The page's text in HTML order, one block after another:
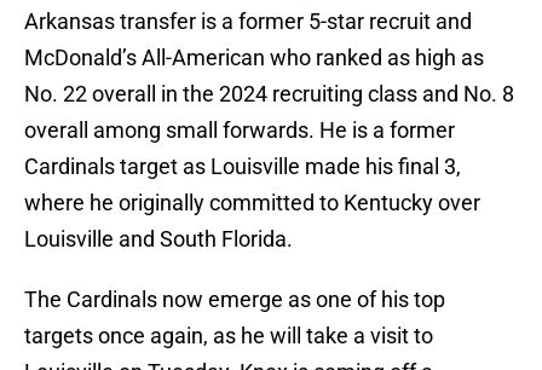
Arkansas transfer is a former 5-star recruit and
McDonald’s All-American who ranked as high as
No. 22 overall in the 2024 recruiting class and No. 8
overall among small forwards. He is a former
Cardinals target as Louisville made his final 3,
where he originally committed to Kentucky over
Louisville and South Florida.
The Cardinals now emerge as one of his top
targets once again, as he will take a visit to